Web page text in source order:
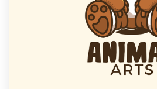
Discover inspiration